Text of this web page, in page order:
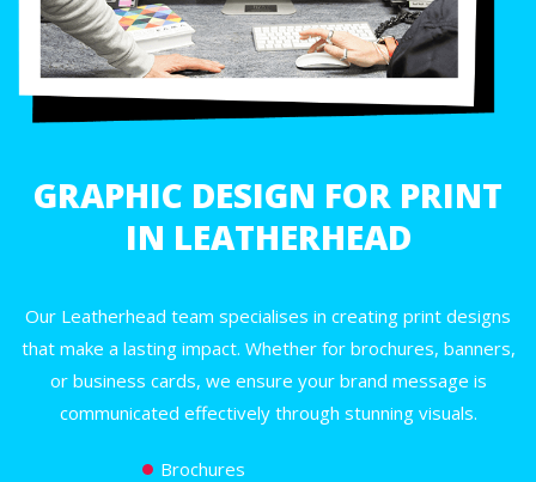
GRAPHIC DESIGN FOR PRINT
IN LEATHERHEAD
Our Leatherhead team specialises in creating print designs
that make a lasting impact. Whether for brochures, banners,
or business cards, we ensure your brand message is
communicated effectively through stunning visuals.
Brochures